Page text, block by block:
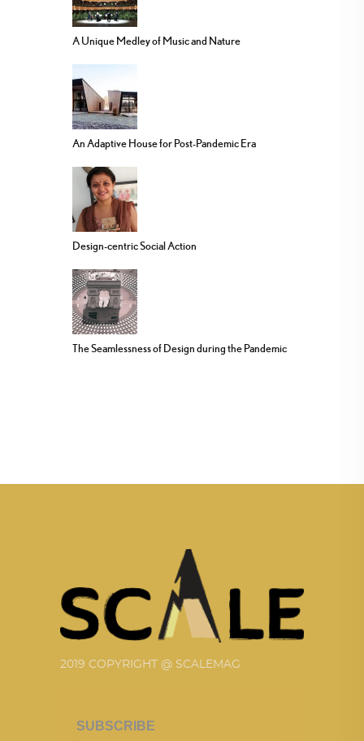
A Unique Medley of Music and Nature
An Adaptive House for Post-Pandemic Era
Design-centric Social Action
The Seamlessness of Design during the Pandemic
2019 COPYRIGHT @ SCALEMAG
SUBSCRIBE